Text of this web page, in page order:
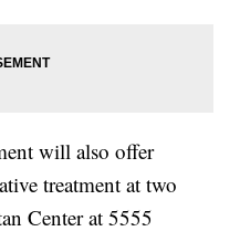
will also offer
treatment at two
Center at 5555